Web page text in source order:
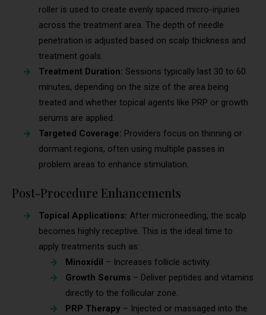
roller is used to create evenly spaced micro-injuries
across the treatment area. The depth of needle
penetration is adjusted based on scalp thickness and
treatment goals.
Treatment Duration: Sessions typically last 30 to 60
minutes, depending on the size of the area being
treated and whether topical agents like PRP or growth
serums are applied.
Targeted Coverage: Providers focus on thinning or
dormant regions, often using multiple passes in
problem areas to enhance stimulation.
Post-Procedure Enhancements
Topical Applications: After microneedling, the scalp
becomes highly receptive. This is the ideal time to
apply treatments such as:
Minoxidil – Increases follicle activity.
Growth Serums – Deliver peptides and vitamins
directly to the follicular zone.
PRP Therapy – Injected or massaged into the